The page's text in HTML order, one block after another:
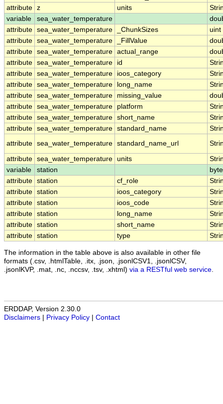
attribute z units
variable
sea_water_temperature
attribute sea_water_temperature _ChunkSizes
uint
attribute sea_water_temperature _FillValue
attribute sea_water_temperature actual_range
attribute sea_water_temperature id
attribute sea_water_temperature ioos_category
attribute sea_water_temperature long_name
attribute sea_water_temperature missing_value
attribute sea_water_temperature platform
attribute sea_water_temperature short_name
attribute sea_water_temperature standard_name
attribute sea_water_temperature standard_name_url
attribute sea_water_temperature units
variable
station
byte
attribute station cf_role
attribute station ioos_category
attribute station ioos_code
attribute station long_name
attribute station short_name
attribute station type
The information in the table above is also available in other file
formats (.csv, .htmlTable, .itx, .json, .jsonlCSV1, .jsonlCSV,
.jsonlKVP, .mat, .nc, .nccsv, .tsv, .xhtml) via a RESTful web service
ERDDAP, Version 2.30.0
Disclaimers
Privacy Policy Contact